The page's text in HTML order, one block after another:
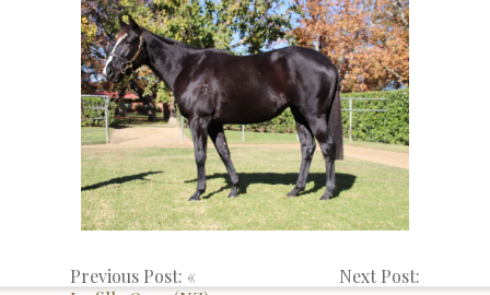
Previous Post: «
Next Post: